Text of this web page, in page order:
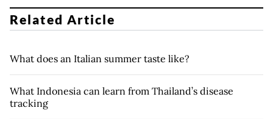
Related Article
What does an Italian summer taste like?
What Indonesia can learn from Thailand’s disease
tracking